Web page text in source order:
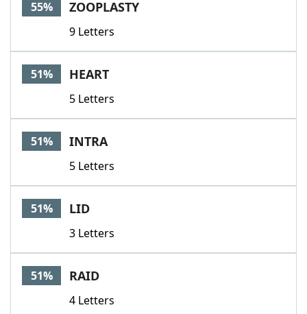
55% ZOOPLASTY
9 Letters
51% HEART
5 Letters
51% INTRA
5 Letters
51% LID
3 Letters
51% RAID
4 Letters